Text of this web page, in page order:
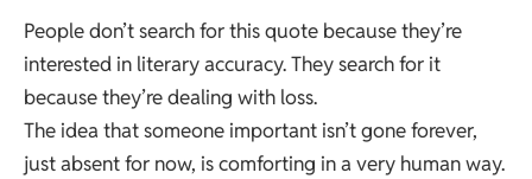
People don’t search for this quote because they’re
interested in literary accuracy. They search for it
because they’re dealing with loss.
The idea that someone important isn’t gone forever,
just absent for now, is comforting in a very human way.